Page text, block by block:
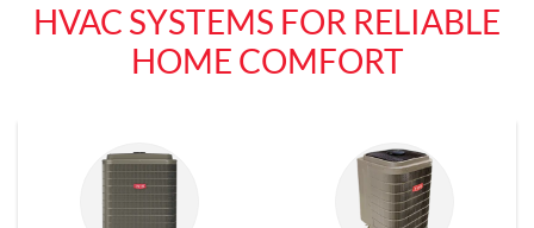
HVAC SYSTEMS FOR RELIABLE
HOME COMFORT